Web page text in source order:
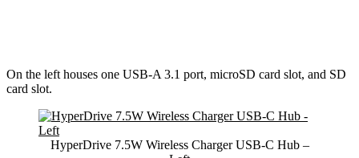
On the left houses one USB-A 3.1 port, microSD card slot, and SD
card slot.
HyperDrive 7.5W Wireless Charger USB-C Hub –